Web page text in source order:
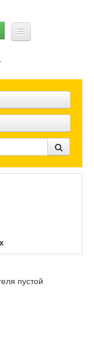
пустой